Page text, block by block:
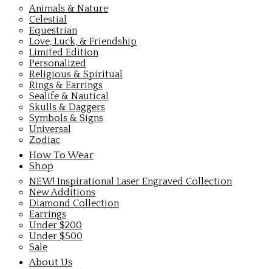
Animals & Nature
Celestial
Equestrian
Love, Luck, & Friendship
Limited Edition
Personalized
Religious & Spiritual
Rings & Earrings
Sealife & Nautical
Skulls & Daggers
Symbols & Signs
Universal
Zodiac
How To Wear
Shop
NEW! Inspirational Laser Engraved Collection
New Additions
Diamond Collection
Earrings
Under $200
Under $500
Sale
About Us